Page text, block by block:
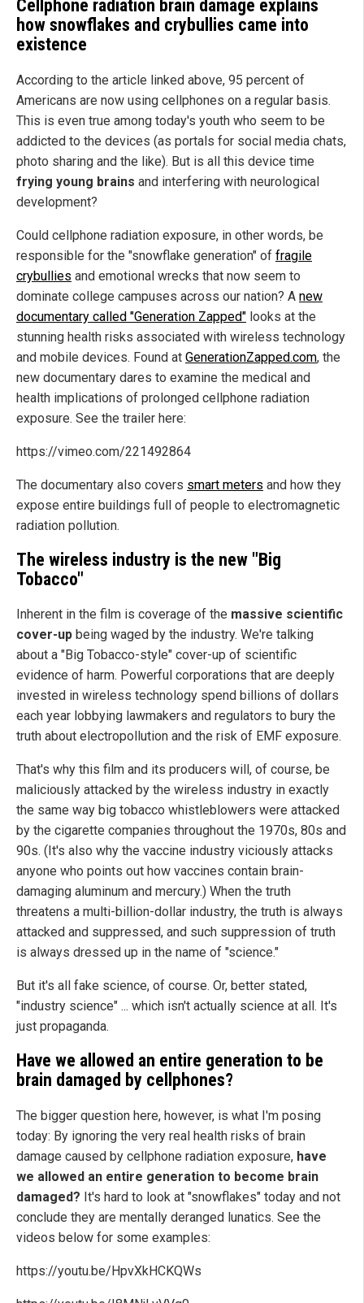
Cellphone radiation brain damage explains
how snowflakes and crybullies came into
existence
According to the article linked above, 95 percent of
Americans are now using cellphones on a regular basis.
This is even true among today's youth who seem to be
addicted to the devices (as portals for social media chats,
photo sharing and the like). But is all this device time
frying young brains and interfering with neurological
development?
Could cellphone radiation exposure, in other words, be
responsible for the "snowflake generation" of fragile
crybullies and emotional wrecks that now seem to
dominate college campuses across our nation? A new
documentary called "Generation Zapped" looks at the
stunning health risks associated with wireless technology
and mobile devices. Found at GenerationZapped.com, the
new documentary dares to examine the medical and
health implications of prolonged cellphone radiation
exposure. See the trailer here:
https://vimeo.com/221492864
The documentary also covers smart meters and how they
expose entire buildings full of people to electromagnetic
radiation pollution.
The wireless industry is the new "Big
Tobacco"
Inherent in the film is coverage of the massive scientific
cover-up being waged by the industry. We're talking
about a "Big Tobacco-style" cover-up of scientific
evidence of harm. Powerful corporations that are deeply
invested in wireless technology spend billions of dollars
each year lobbying lawmakers and regulators to bury the
truth about electropollution and the risk of EMF exposure.
That's why this film and its producers will, of course, be
maliciously attacked by the wireless industry in exactly
the same way big tobacco whistleblowers were attacked
by the cigarette companies throughout the 1970s, 80s and
90s. (It's also why the vaccine industry viciously attacks
anyone who points out how vaccines contain brain-
damaging aluminum and mercury.) When the truth
threatens a multi-billion-dollar industry, the truth is always
attacked and suppressed, and such suppression of truth
is always dressed up in the name of "science."
But it's all fake science, of course. Or, better stated,
"industry science" ... which isn't actually science at all. It's
just propaganda.
Have we allowed an entire generation to be
brain damaged by cellphones?
The bigger question here, however, is what I'm posing
today: By ignoring the very real health risks of brain
damage caused by cellphone radiation exposure, have
we allowed an entire generation to become brain
damaged? It's hard to look at "snowflakes" today and not
conclude they are mentally deranged lunatics. See the
videos below for some examples:
https://youtu.be/HpvXkHCKQWs